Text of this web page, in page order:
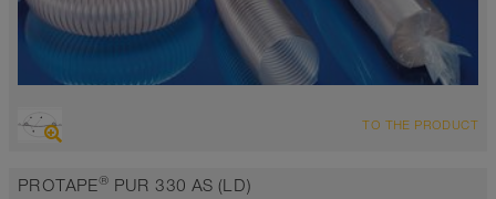
abrasion resistant suction hose + pressure hose, multi purpose
antistatic < 10⁹
TO THE PRODUCT
PROTAPE® PUR 330 AS (LD)